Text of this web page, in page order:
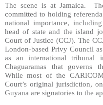
The scene is at Jamaica.
committed to holding
national importance,
head of state and the island
Court of Justice (CCJ). The
London-based Privy Council
as an international tribunal
Chaguaramas that governs
While most of the
Court’s original jurisdiction,
Guyana are signatories to the